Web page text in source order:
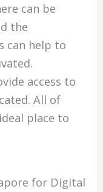
can be
the
can help to
access to
All of
place to
for Digital